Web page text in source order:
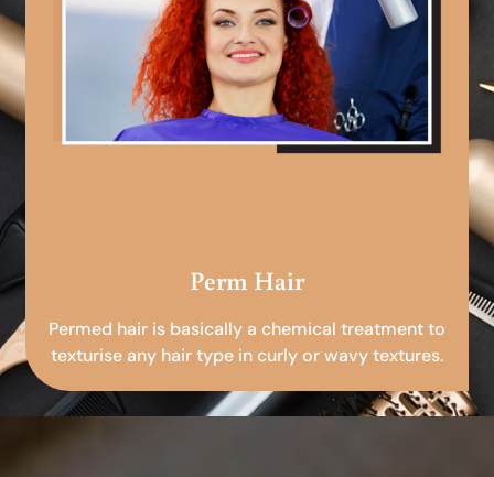
Perm Hair
Permed hair is basically a chemical treatment to
texturise any hair type in curly or wavy textures.